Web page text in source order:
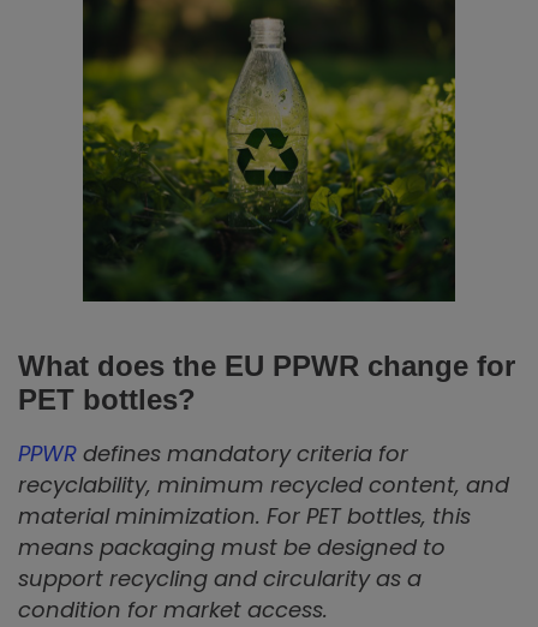
What does the EU PPWR change for
PET bottles?
PPWR defines mandatory criteria for
recyclability, minimum recycled content, and
material minimization. For PET bottles, this
means packaging must be designed to
support recycling and circularity as a
condition for market access.